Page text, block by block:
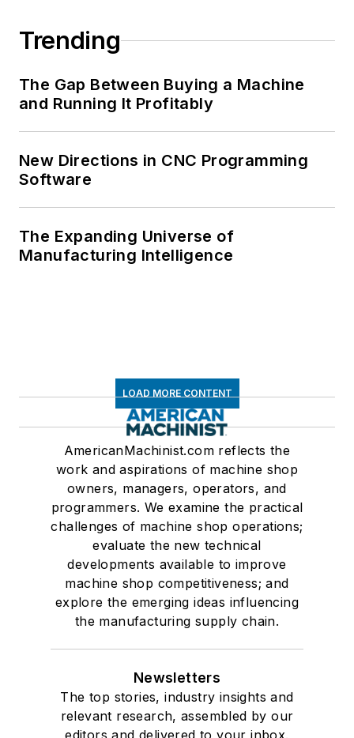
Trending
The Gap Between Buying a Machine
and Running It Profitably
New Directions in CNC Programming
Software
The Expanding Universe of
Manufacturing Intelligence
LOAD MORE CONTENT
AmericanMachinist.com reflects the
work and aspirations of machine shop
owners, managers, operators, and
programmers. We examine the practical
challenges of machine shop operations;
evaluate the new technical
developments available to improve
machine shop competitiveness; and
explore the emerging ideas influencing
the manufacturing supply chain.
Newsletters
The top stories, industry insights and
relevant research, assembled by our